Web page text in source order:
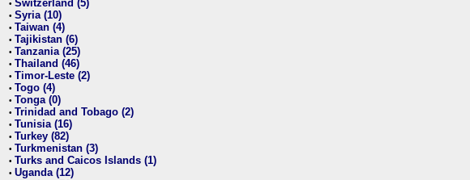
• Switzerland (5)
• Syria (10)
• Taiwan (4)
• Tajikistan (6)
• Tanzania (25)
• Thailand (46)
• Timor-Leste (2)
• Togo (4)
• Tonga (0)
• Trinidad and Tobago (2)
• Tunisia (16)
• Turkey (82)
• Turkmenistan (3)
• Turks and Caicos Islands (1)
• Uganda (12)